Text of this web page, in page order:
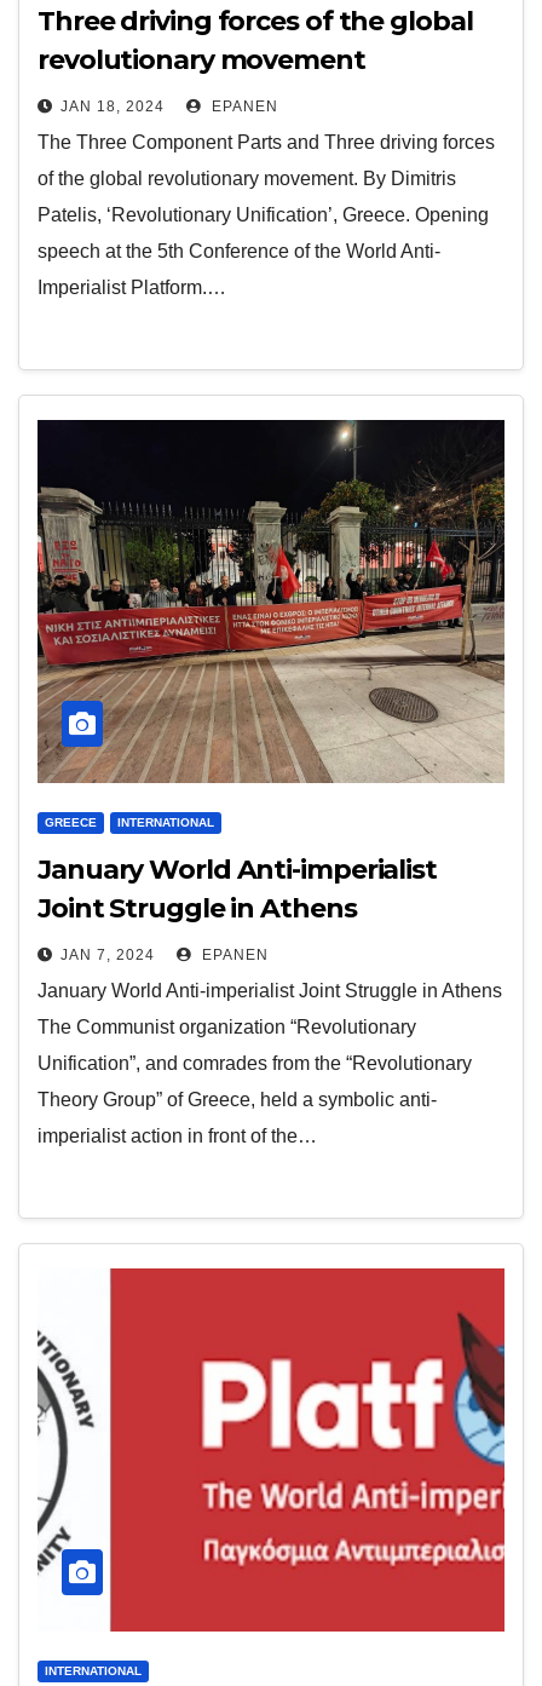
Three driving forces of the global
revolutionary movement
JAN 18, 2024 EPANEN
The Three Component Parts and Three driving forces
of the global revolutionary movement. By Dimitris
Patelis, ‘Revolutionary Unification’, Greece. Opening
speech at the 5th Conference of the World Anti-
Imperialist Platform.…
GREECE INTERNATIONAL
January World Anti-imperialist
Joint Struggle in Athens
JAN 7, 2024 EPANEN
January World Anti-imperialist Joint Struggle in Athens
The Communist organization “Revolutionary
Unification”, and comrades from the “Revolutionary
Theory Group” of Greece, held a symbolic anti-
imperialist action in front of the…
INTERNATIONAL